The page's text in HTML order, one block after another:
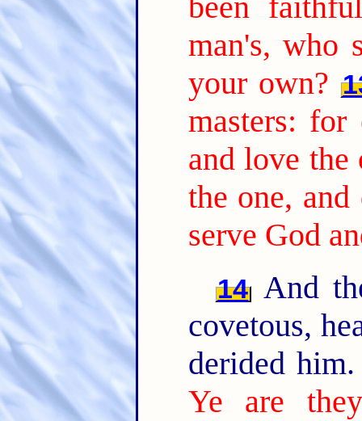
man's, who
your own?
masters:
and love
the one, and
serve God
14 And
covetous,
derided
Ye are